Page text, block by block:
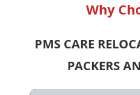
Why
PMS CARE
PACKERS